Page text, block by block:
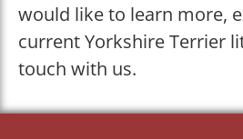
would like to learn more,
current Yorkshire Terrier
touch with us.